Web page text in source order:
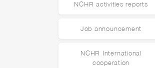
NCHR activities reports
Job announcement
NCHR International
cooperation